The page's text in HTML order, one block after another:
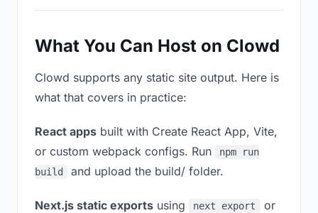
What You Can Host on Clowd
Clowd supports any static site output. Here is
what that covers in practice:
React apps built with Create React App, Vite,
or custom webpack configs. Run
npm run
build
and upload the build/ folder.
Next.js static exports using next export or